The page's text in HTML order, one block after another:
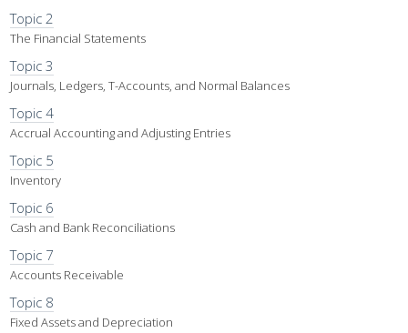
Topic 2
The Financial Statements
Topic 3
Journals, Ledgers, T-Accounts, and Normal Balances
Topic 4
Accrual Accounting and Adjusting Entries
Topic 5
Inventory
Topic 6
Cash and Bank Reconciliations
Topic 7
Accounts Receivable
Topic 8
Fixed Assets and Depreciation